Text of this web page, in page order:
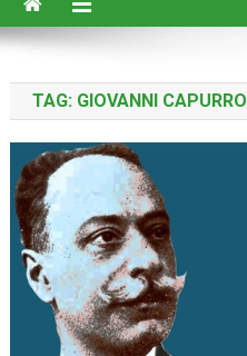
TAG: GIOVANNI CAPURRO